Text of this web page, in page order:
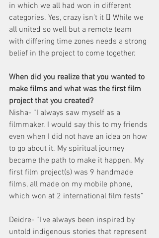
in which we all had won in different
categories. Yes, crazy isn’t it  While we
all united so well but a remote team
with differing time zones needs a strong
belief in the project to come together.
When did you realize that you wanted to
make films and what was the first film
project that you created?
Nisha- “I always saw myself as a
filmmaker. I would say this to my friends
even when I did not have an idea on how
to go about it. My spiritual journey
became the path to make it happen. My
first film project(s) was 9 handmade
films, all made on my mobile phone,
which won at 2 international film fests”
Deidre- “I've always been inspired by
untold indigenous stories that represent